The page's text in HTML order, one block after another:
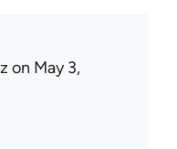
on May 3,